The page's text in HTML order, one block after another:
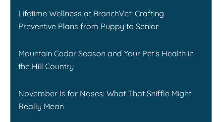
Lifetime Wellness at BranchVet: Crafting
Preventive Plans from Puppy to Senior
Mountain Cedar Season and Your Pet’s Health in
the Hill Country
November Is for Noses: What That Sniffle Might
Really Mean